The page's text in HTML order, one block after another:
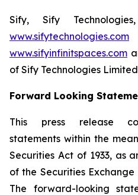
Sify, Sify
www.sifytechnologies.com
www.sifyinfinitspaces.com
of Sify Technologies
Forward Looking
This press release
statements within the
Securities Act of 1933, as
of the Securities
The forward-looking